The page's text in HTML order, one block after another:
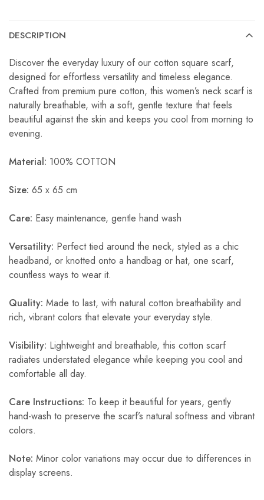
DESCRIPTION
Discover the everyday luxury of our cotton square scarf,
designed for effortless versatility and timeless elegance.
Crafted from premium pure cotton, this women’s neck scarf is
naturally breathable, with a soft, gentle texture that feels
beautiful against the skin and keeps you cool from morning to
evening.
Material: 100% COTTON
Size: 65 x 65 cm
Care: Easy maintenance, gentle hand wash
Versatility: Perfect tied around the neck, styled as a chic
headband, or knotted onto a handbag or hat, one scarf,
countless ways to wear it.
Quality: Made to last, with natural cotton breathability and
rich, vibrant colors that elevate your everyday style.
Visibility: Lightweight and breathable, this cotton scarf
radiates understated elegance while keeping you cool and
comfortable all day.
Care Instructions: To keep it beautiful for years, gently
hand-wash to preserve the scarf’s natural softness and vibrant
colors.
Note: Minor color variations may occur due to differences in
display screens.